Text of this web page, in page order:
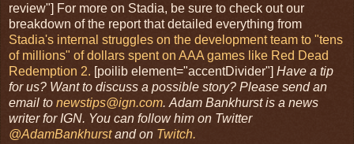
review"] For more on Stadia, be sure to check out our
breakdown of the report that detailed everything from
Stadia's internal struggles on the development team to "tens
of millions" of dollars spent on AAA games like Red Dead
Redemption 2. [poilib element="accentDivider"] Have a tip
for us? Want to discuss a possible story? Please send an
email to newstips@ign.com. Adam Bankhurst is a news
writer for IGN. You can follow him on Twitter
@AdamBankhurstand on Twitch.